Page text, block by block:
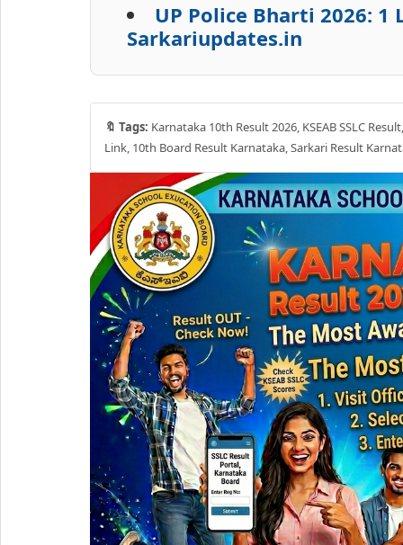
UP Police Bharti 2026: 1
Sarkariupdates.in
🔖 Tags: Karnataka 10th Result 2026, KSEAB SSLC
Link, 10th Board Result Karnataka, Sarkari Result